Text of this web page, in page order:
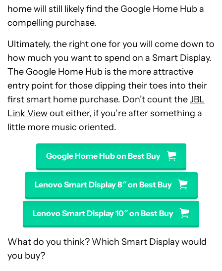
home will still likely find the Google Home Hub a
compelling purchase.
Ultimately, the right one for you will come down to
how much you want to spend on a Smart Display.
The Google Home Hub is the more attractive
entry point for those dipping their toes into their
first smart home purchase. Don’t count theJBL
Link Viewout either, if you’re after something a
little more music oriented.
Google Home Hub on Best Buy
Lenovo Smart Display 8″ on Best Buy
Lenovo Smart Display 10″ on Best Buy
What do you think? Which Smart Display would
you buy?